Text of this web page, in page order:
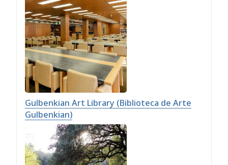
Gulbenkian Art Library (Biblioteca de Arte
Gulbenkian)